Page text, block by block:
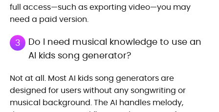
full access—such as exporting video—you may
need a paid version.
3
Do I need musical knowledge to use an
AI kids song generator?
Not at all. Most AI kids song generators are
designed for users without any songwriting or
musical background. The AI handles melody,